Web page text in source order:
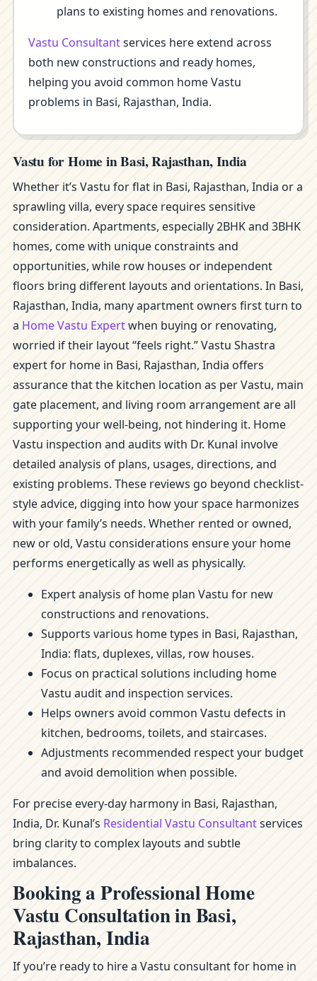
plans to existing homes and renovations.
Vastu Consultantservices here extend across
both new constructions and ready homes,
helping you avoid common home Vastu
problems in Basi, Rajasthan, India.
Vastu for Home in Basi, Rajasthan, India
Whether it’s Vastu for flat in Basi, Rajasthan, India or a
sprawling villa, every space requires sensitive
consideration. Apartments, especially 2BHK and 3BHK
homes, come with unique constraints and
opportunities, while row houses or independent
floors bring different layouts and orientations. In Basi,
Rajasthan, India, many apartment owners first turn to
a Home Vastu Expertwhen buying or renovating,
worried if their layout “feels right.” Vastu Shastra
expert for home in Basi, Rajasthan, India offers
assurance that the kitchen location as per Vastu, main
gate placement, and living room arrangement are all
supporting your well-being, not hindering it. Home
Vastu inspection and audits with Dr. Kunal involve
detailed analysis of plans, usages, directions, and
existing problems. These reviews go beyond checklist-
style advice, digging into how your space harmonizes
with your family’s needs. Whether rented or owned,
new or old, Vastu considerations ensure your home
performs energetically as well as physically.
Expert analysis of home plan Vastu for new
constructions and renovations.
Supports various home types in Basi, Rajasthan,
India: flats, duplexes, villas, row houses.
Focus on practical solutions including home
Vastu audit and inspection services.
Helps owners avoid common Vastu defects in
kitchen, bedrooms, toilets, and staircases.
Adjustments recommended respect your budget
and avoid demolition when possible.
For precise every-day harmony in Basi, Rajasthan,
India, Dr. Kunal’s Residential Vastu Consultantservices
bring clarity to complex layouts and subtle
imbalances.
Booking a Professional Home
Vastu Consultation in Basi,
Rajasthan, India
If you’re ready to hire a Vastu consultant for home in